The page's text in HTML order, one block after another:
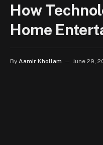
How
Home
By Aamir Khollam June 29,